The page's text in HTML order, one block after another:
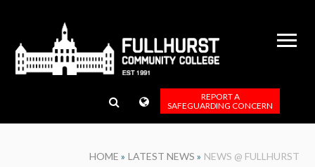
REPORT A
SAFEGUARDING CONCERN
HOME » LATEST NEWS » NEWS @ FULLHURST